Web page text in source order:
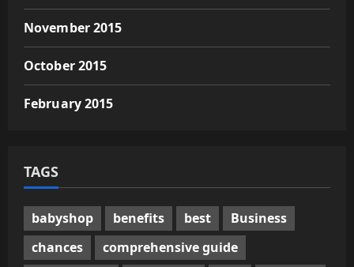
November 2015
October 2015
February 2015
TAGS
babyshop benefits best
Business
chances
comprehensive guide